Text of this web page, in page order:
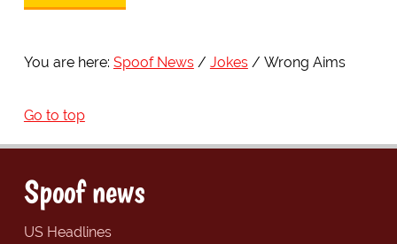
You are here: Spoof News Jokes Wrong Aims
Go to top
Spoof news
US Headlines